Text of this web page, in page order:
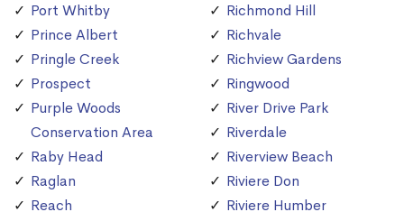
Port Whitby
Prince Albert
Pringle Creek
Prospect
Purple Woods
Conservation Area
Raby Head
Raglan
Reach
Richmond Hill
Richvale
Richview Gardens
Ringwood
River Drive Park
Riverdale
Riverview Beach
Riviere Don
Riviere Humber